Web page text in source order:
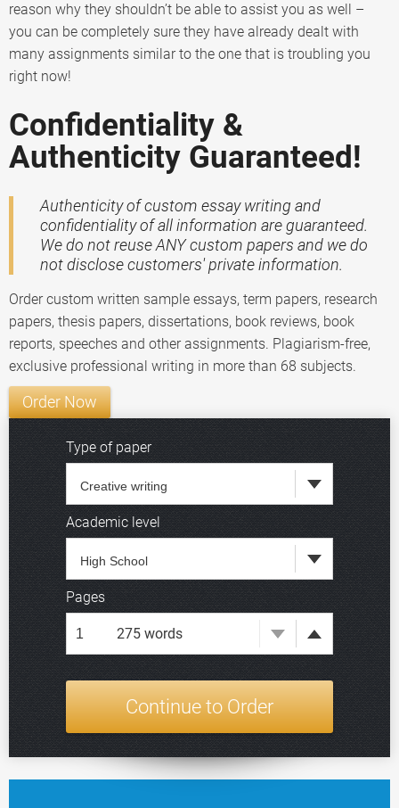
reason why they shouldn’t be able to assist you as well –
you can be completely sure they have already dealt with
many assignments similar to the one that is troubling you
right now!
Confidentiality &
Authenticity Guaranteed!
Authenticity of custom essay writing and
confidentiality of all information are guaranteed.
We do not reuse ANY custom papers and we do
not disclose customers' private information.
Order custom written sample essays, term papers, research
papers, thesis papers, dissertations, book reviews, book
reports, speeches and other assignments. Plagiarism-free,
exclusive professional writing in more than 68 subjects.
Order Now
Type of paper
Academic level
Deadline
Pages
275 words